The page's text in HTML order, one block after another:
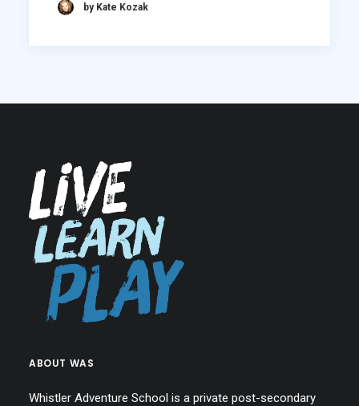
by Kate Kozak
ABOUT WAS
Whistler Adventure School is a private post-secondary